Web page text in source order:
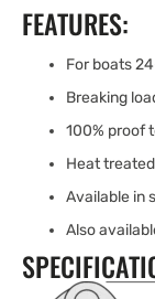
FEATURES:
For boats
Breaking
100% proof
Heat
Available in
Also